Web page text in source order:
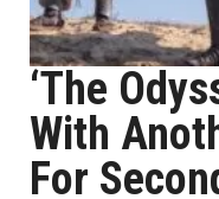
‘The
With
For